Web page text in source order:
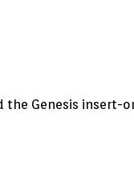
the Genesis